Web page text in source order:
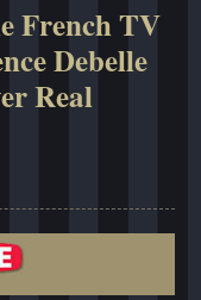
French TV
Debelle
Real